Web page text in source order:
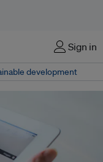
Sign in
development